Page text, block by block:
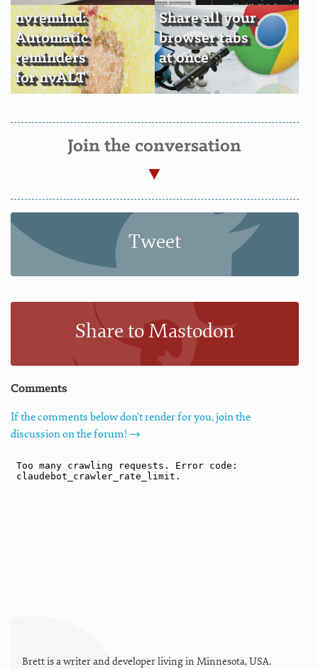
nvremind:
Automatic
reminders
for nvALT
Share all your
browser tabs
at once
Join the conversation
Tweet
Share to Mastodon
Comments
If the comments below don't render for you, join the
discussion on the forum! →
Brett is a writer and developer living in Minnesota,USA.